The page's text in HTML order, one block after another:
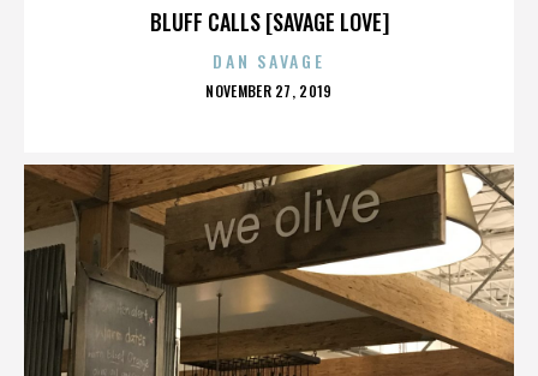
BLUFF CALLS [SAVAGE LOVE]
DAN SAVAGE
POSTED
NOVEMBER 27, 2019